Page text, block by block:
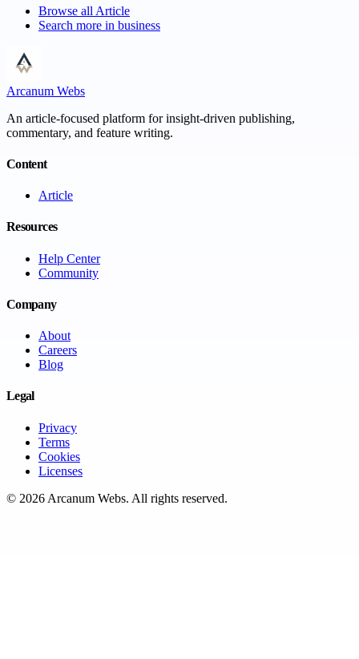
Browse all Article
Search more in business
Arcanum Webs
An article-focused platform for insight-driven publishing,
commentary, and feature writing.
Content
Article
Resources
Help Center
Community
Company
About
Careers
Blog
Legal
Privacy
Terms
Cookies
Licenses
© 2026 Arcanum Webs. All rights reserved.